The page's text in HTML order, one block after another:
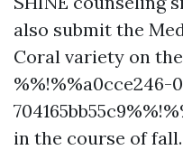
also submit the
Coral variety on
%%!%%a0cce246-
in the course of fall.